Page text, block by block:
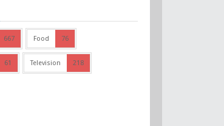
667 Food 76
61 Television 218